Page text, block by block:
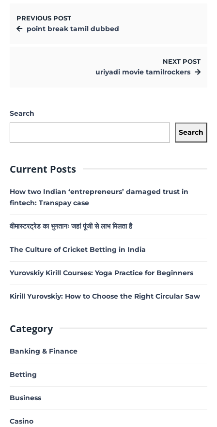
PREVIOUS POST
point break tamil dubbed
NEXT POST
uriyadi movie tamilrockers
Search
Search
Current Posts
How two Indian ‘entrepreneurs’ damaged trust in
fintech: Transpay case
वीमास्टरट्रेड का भुगतानः जहां पूंजी से लाभ मिलता है
The Culture of Cricket Betting in India
Yurovskiy Kirill Courses: Yoga Practice for Beginners
Kirill Yurovskiy: How to Choose the Right Circular Saw
Category
Banking & Finance
Betting
Business
Casino